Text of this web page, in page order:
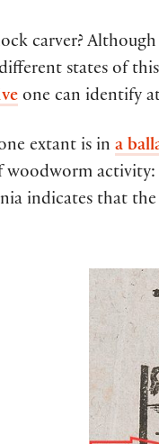
carver? Although
states of this
one can identify
extant is in a
woodworm
indicates that